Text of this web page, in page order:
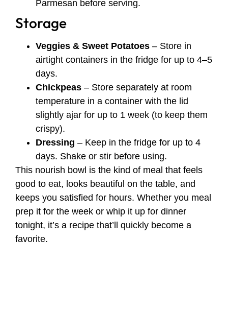
Parmesan before serving.
Storage
Veggies & Sweet Potatoes – Store in
airtight containers in the fridge for up to 4–5
days.
Chickpeas – Store separately at room
temperature in a container with the lid
slightly ajar for up to 1 week (to keep them
crispy).
Dressing – Keep in the fridge for up to 4
days. Shake or stir before using.
This nourish bowl is the kind of meal that feels
good to eat, looks beautiful on the table, and
keeps you satisfied for hours. Whether you meal
prep it for the week or whip it up for dinner
tonight, it’s a recipe that’ll quickly become a
favorite.